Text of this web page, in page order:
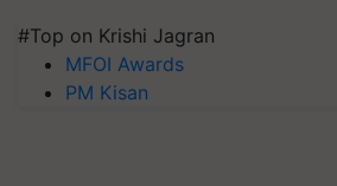
#Top on Krishi Jagran
MFOI Awards
PM Kisan